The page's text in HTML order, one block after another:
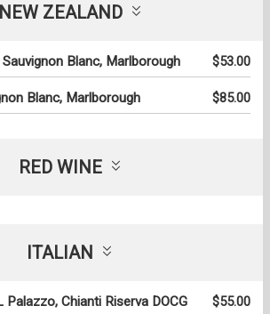
NEW ZEALAND
Blanc, Marlborough $53.00
Blanc, Marlborough $85.00
RED WINE
ITALIAN
Palazzo, Chianti Riserva DOCG $55.00